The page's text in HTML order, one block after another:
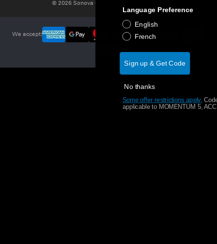
© 2026 Sonova Consumer Hearing GmbH
We accept:
Language Preference
English
French
Sign up & Get Code
No thanks
Some offer restrictions apply.
applicable to MOMENTUM 5,